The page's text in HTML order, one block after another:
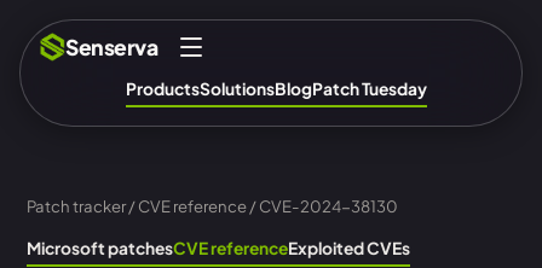
Senserva
ProductsSolutionsBlogPatch Tuesday
Patch tracker/CVE reference/ CVE-2024-38130
Microsoft patchesCVE referenceExploited CVEs